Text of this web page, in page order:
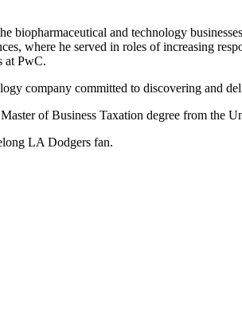
biopharmaceutical and technology
where he served in roles of increasing
at PwC.
company committed to discovering and
of Business Taxation degree from the
LA Dodgers fan.